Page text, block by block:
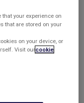
out by the
links as
suggesting that
your experience on
that are stored on your
on your device, or
Visit ourcookie